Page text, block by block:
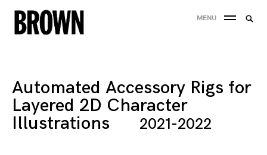
Skip
to
MENU
Automated Accessory Rigs for
Layered 2D Character
Illustrations
2021-2022